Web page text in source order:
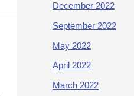
December 2022
September 2022
May 2022
April 2022
March 2022